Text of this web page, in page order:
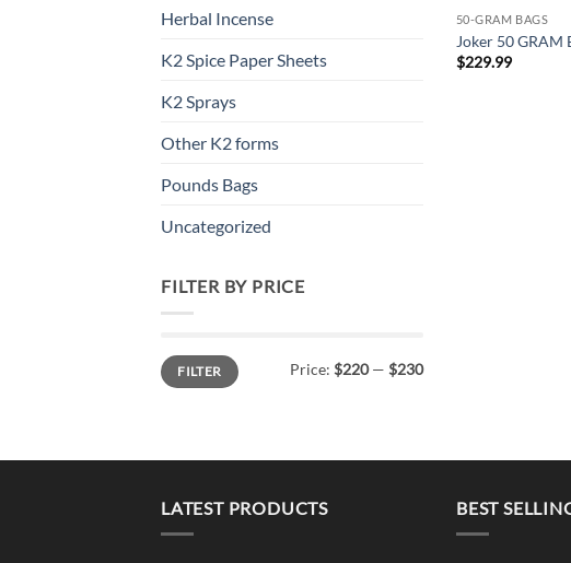
Herbal Incense
K2 Spice Paper Sheets
K2 Sprays
Other K2 forms
Pounds Bags
Uncategorized
FILTER BY PRICE
Min
price
Max
priceFILTER Price: $220— $230
50-GRAM BAGS
Joker 50 GRAM
$229.99
LATEST PRODUCTS BEST